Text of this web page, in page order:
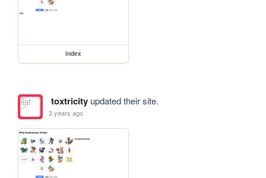
index
toxtricityupdated their site.
3 years ago